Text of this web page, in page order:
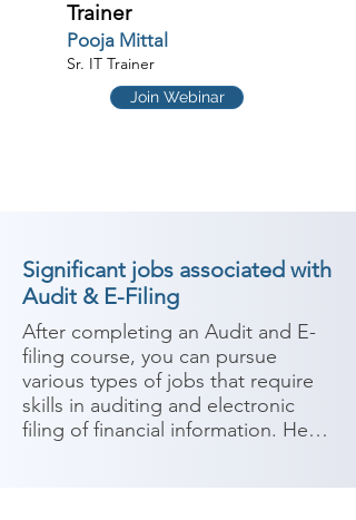
Trainer
Pooja Mittal
Sr. IT Trainer
Join Webinar
Significant jobs associated with
Audit & E-Filing
After completing an Audit and E-
filing course, you can pursue
various types of jobs that require
skills in auditing and electronic
filing of financial information. Here